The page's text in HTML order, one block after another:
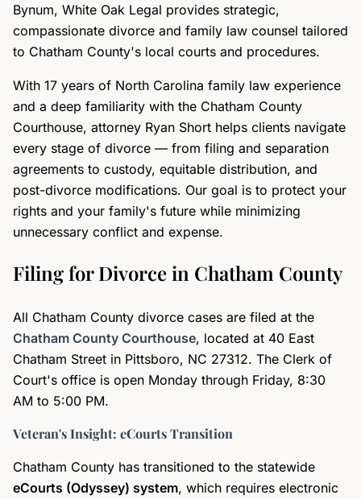
Bynum, White Oak Legal provides strategic,
compassionate divorce and family law counsel tailored
to Chatham County's local courts and procedures.
With 17 years of North Carolina family law experience
and a deep familiarity with the Chatham County
Courthouse, attorney Ryan Short helps clients navigate
every stage of divorce — from filing and separation
agreements to custody, equitable distribution, and
post-divorce modifications. Our goal is to protect your
rights and your family's future while minimizing
unnecessary conflict and expense.
Filing for Divorce in Chatham County
All Chatham County divorce cases are filed at the
Chatham County Courthouse, located at 40 East
Chatham Street in Pittsboro, NC 27312. The Clerk of
Court's office is open Monday through Friday, 8:30
AM to 5:00 PM.
Veteran's Insight: eCourts Transition
Chatham County has transitioned to the statewide
eCourts (Odyssey) system, which requires electronic